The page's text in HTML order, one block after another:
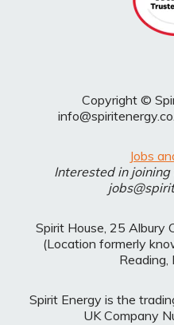
Copyright ©
Jobs
Interested in
Spirit House, 25 Albury
(Location formerly
Reading,
Spirit Energy is the
UK Company